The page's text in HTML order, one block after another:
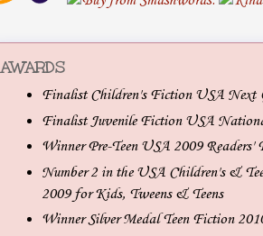
AWARDS
Finalist Children's Fiction USA Next
Finalist Juvenile Fiction USA
Winner Pre-Teen USA 2009 Readers'
Number 2 in the USA Children's &
2009 for Kids, Tweens & Teens
Winner Silver Medal Teen Fiction